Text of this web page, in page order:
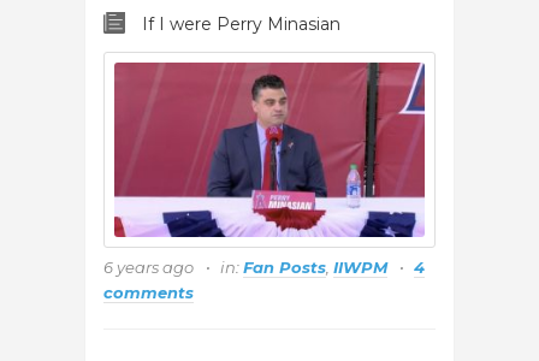
If I were Perry Minasian
6 years ago in:Fan Posts, IIWPM
4
comments